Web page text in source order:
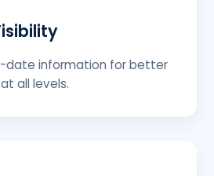
date information for better
all levels.